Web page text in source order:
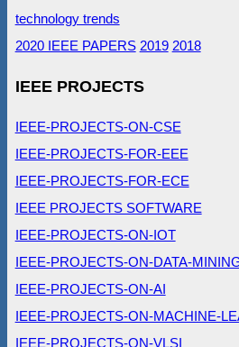
technology trends
2020 IEEE PAPERS 2019 2018
IEEE PROJECTS
IEEE-PROJECTS-ON-CSE
IEEE-PROJECTS-FOR-EEE
IEEE-PROJECTS-FOR-ECE
IEEE PROJECTS SOFTWARE
IEEE-PROJECTS-ON-IOT
IEEE-PROJECTS-ON-DATA-
IEEE-PROJECTS-ON-AI
IEEE-PROJECTS-ON-MACHINE-
IEEE-PROJECTS-ON-VLSI